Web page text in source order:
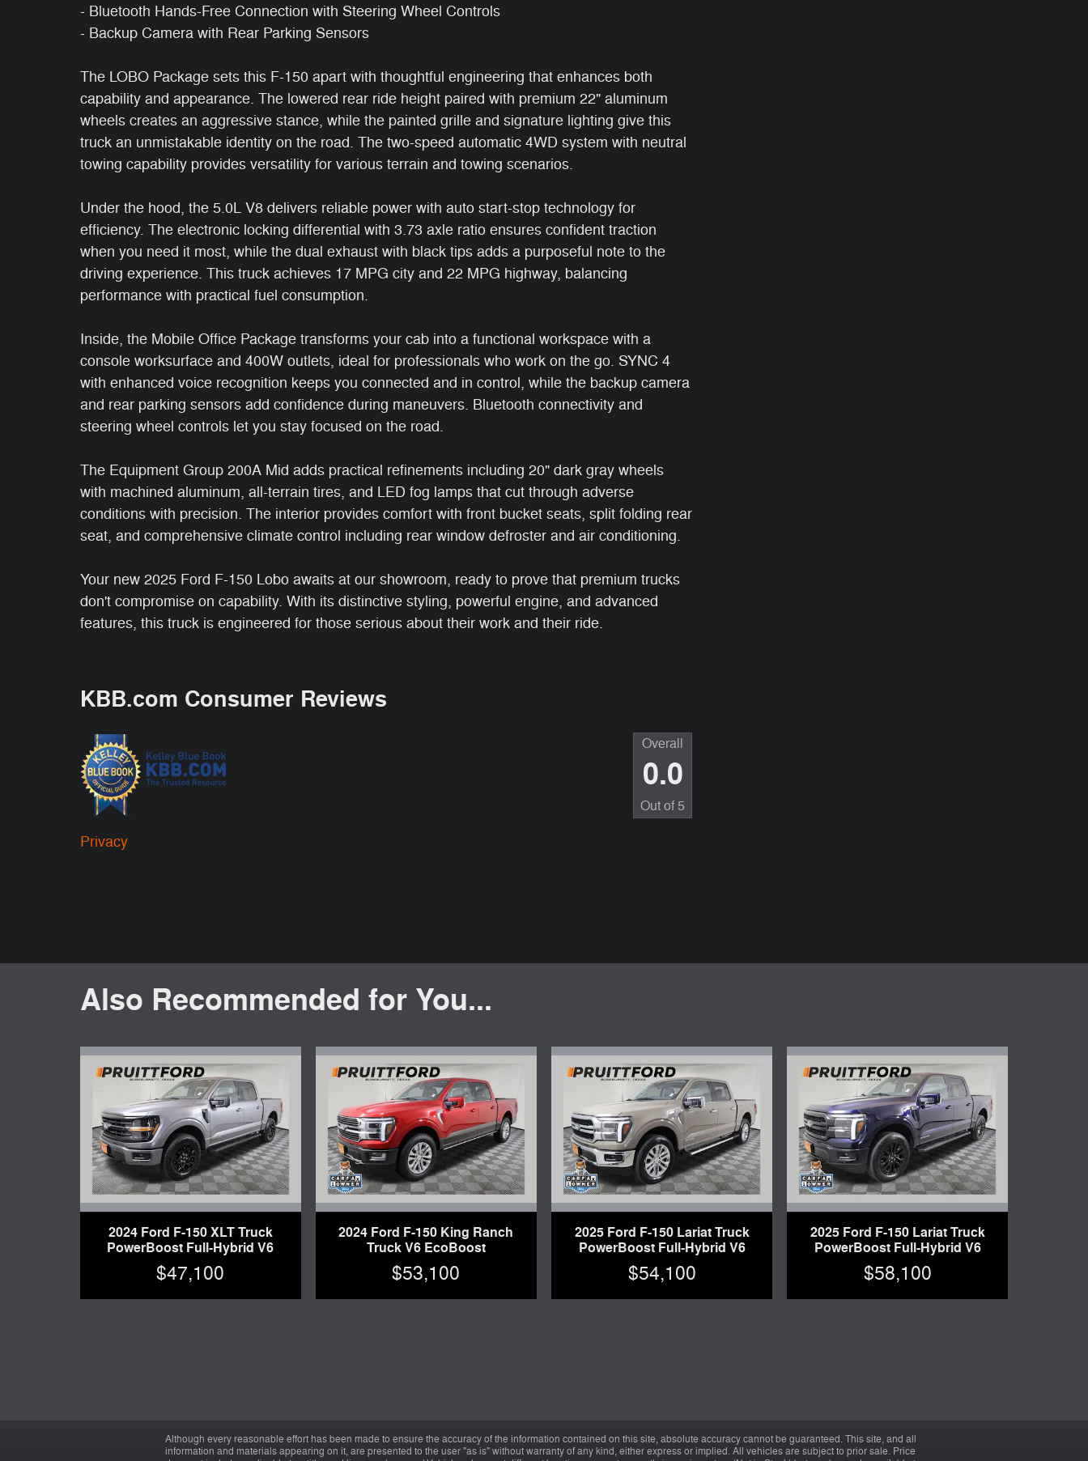
- Bluetooth Hands-Free Connection with Steering Wheel Controls
- Backup Camera with Rear Parking Sensors
The LOBO Package sets this F-150 apart with thoughtful engineering that enhances both
capability and appearance. The lowered rear ride height paired with premium 22" aluminum
wheels creates an aggressive stance, while the painted grille and signature lighting give this
truck an unmistakable identity on the road. The two-speed automatic 4WD system with neutral
towing capability provides versatility for various terrain and towing scenarios.
Under the hood, the 5.0L V8 delivers reliable power with auto start-stop technology for
efficiency. The electronic locking differential with 3.73 axle ratio ensures confident traction
when you need it most, while the dual exhaust with black tips adds a purposeful note to the
driving experience. This truck achieves 17 MPG city and 22 MPG highway, balancing
performance with practical fuel consumption.
Inside, the Mobile Office Package transforms your cab into a functional workspace with a
console worksurface and 400W outlets, ideal for professionals who work on the go. SYNC 4
with enhanced voice recognition keeps you connected and in control, while the backup camera
and rear parking sensors add confidence during maneuvers. Bluetooth connectivity and
steering wheel controls let you stay focused on the road.
The Equipment Group 200A Mid adds practical refinements including 20" dark gray wheels
with machined aluminum, all-terrain tires, and LED fog lamps that cut through adverse
conditions with precision. The interior provides comfort with front bucket seats, split folding rear
seat, and comprehensive climate control including rear window defroster and air conditioning.
Your new 2025 Ford F-150 Lobo awaits at our showroom, ready to prove that premium trucks
don't compromise on capability. With its distinctive styling, powerful engine, and advanced
features, this truck is engineered for those serious about their work and their ride.
KBB.com Consumer Reviews
Overall
0.0
Out of 5
Privacy
Also Recommended for You...
2024 Ford F-150 XLT Truck
PowerBoost Full-Hybrid V6
$47,100
2024 Ford F-150 King Ranch
Truck V6 EcoBoost
$53,100
2025 Ford F-150 Lariat Truck
PowerBoost Full-Hybrid V6
$54,100
2025 Ford F-150 Lariat Truck
PowerBoost Full-Hybrid V6
$58,100
Although every reasonable effort has been made to ensure the accuracy of the information contained on this site, absolute accuracy cannot be guaranteed. This site, and all
information and materials appearing on it, are presented to the user "as is" without warranty of any kind, either express or implied. All vehicles are subject to prior sale. Price